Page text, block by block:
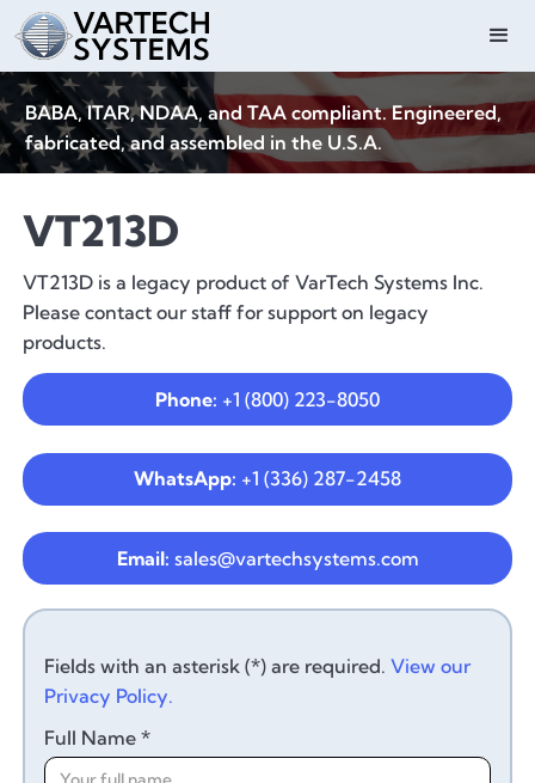
BABA, ITAR, NDAA, and TAA compliant. Engineered,
fabricated, and assembled in the U.S.A.
VT213D
VT213D is a legacy product of VarTech Systems Inc.
Please contact our staff for support on legacy
products.
Phone: +1 (800) 223-8050
WhatsApp: +1 (336) 287-2458
Email: sales@vartechsystems.com
Fields with an asterisk (*) are required.View our
Privacy Policy.
Full Name *